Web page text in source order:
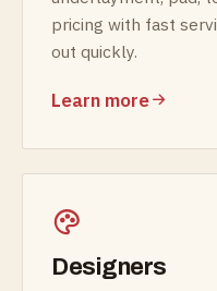
pricing with fast
out quickly.
Learn more
Designers